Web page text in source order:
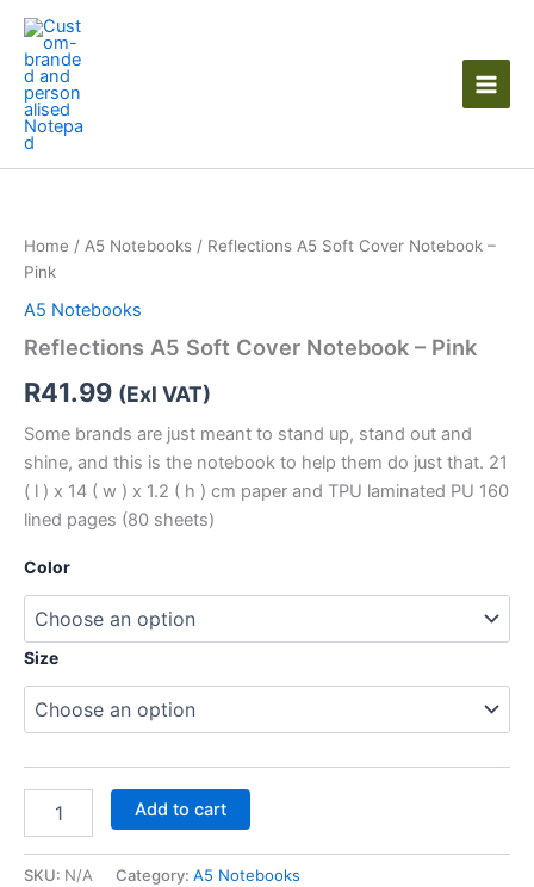
Skip
content
Home / A5 Notebooks / Reflections A5 Soft Cover Notebook –
Pink
A5 Notebooks
Reflections A5 Soft Cover Notebook – Pink
R41.99 (Exl VAT)
Some brands are just meant to stand up, stand out and
shine, and this is the notebook to help them do just that. 21
( l ) x 14 ( w ) x 1.2 ( h ) cm paper and TPU laminated PU 160
lined pages (80 sheets)
Color
Size
Cover
Notebook
-
Pink
quantity
Add to cart
SKU: N/A Category: A5 Notebooks